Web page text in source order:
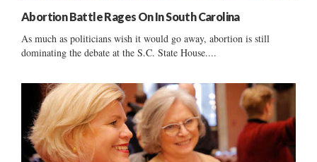
Abortion Battle Rages On In South Carolina
As much as politicians wish it would go away, abortion is still
dominating the debate at the S.C. State House....